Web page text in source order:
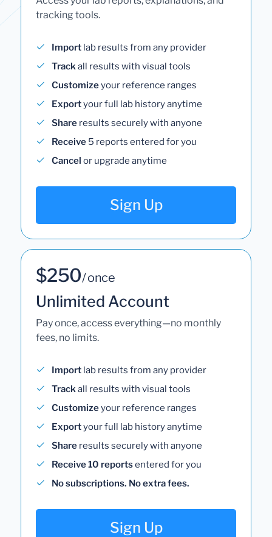
tracking tools.
Import lab results from any provider
Trackall results with visual tools
Customizeyour reference ranges
Exportyour full lab history anytime
Share results securely with anyone
Receive 5 reports entered for you
Cancel or upgrade anytime
Sign Up
$250/ once
Unlimited Account
Pay once, access everything—no monthly
fees, no limits.
Import lab results from any provider
Trackall results with visual tools
Customizeyour reference ranges
Exportyour full lab history anytime
Share results securely with anyone
Receive 10 reportsentered for you
No subscriptions. No extra fees.
Sign Up